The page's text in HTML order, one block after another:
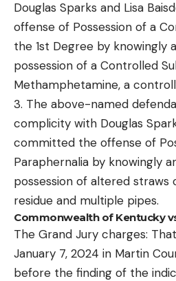
Douglas Sparks and Lisa
offense of Possession of a
the 1st Degree by knowingly
possession of a Controlled
Methamphetamine, a
3. The above-named
complicity with Douglas
committed the offense of
Paraphernalia by knowingly
possession of altered straws
residue and multiple pipes.
Commonwealth of Kentucky
The Grand Jury charges:
January 7, 2024 in Martin
before the finding of the